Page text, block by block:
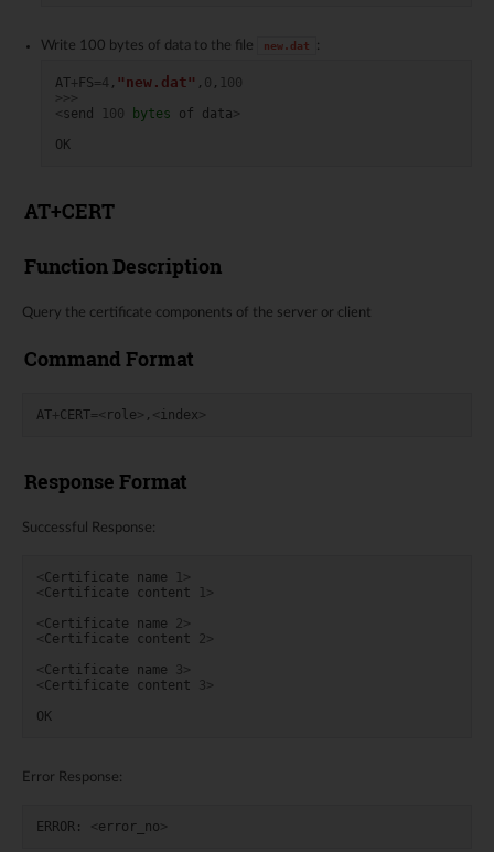
Write 100 bytes of data to the file new.dat :
AT+ FS=4 , "new.dat" , 0 , 100
>>>
< send 100 bytes of data >
OK
AT+CERT
Function Description
Query the certificate components of the server or client
Command Format
AT+CERT=< role > , < index >
Response Format
Successful Response:
< Certificate name 1 >
< Certificate content 1 >
< Certificate name 2 >
< Certificate content 2 >
< Certificate name 3 >
< Certificate content 3 >
OK
Error Response:
ERROR : < error_no >